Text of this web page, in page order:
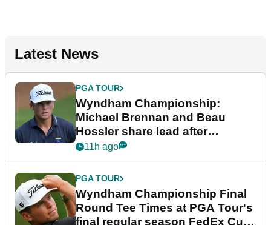
Latest News
PGA TOUR
Wyndham Championship:
Michael Brennan and Beau
Hossler share lead after
dramatic final round
11h ago
PGA TOUR
Wyndham Championship Final
Round Tee Times at PGA Tour's
final regular season FedEx Cup